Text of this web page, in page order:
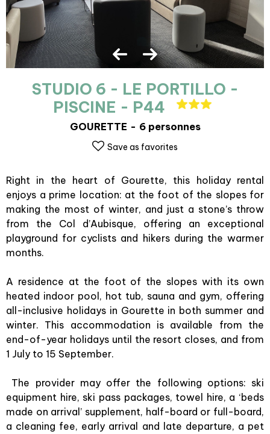
STUDIO 6 - LE PORTILLO -
PISCINE - P44
GOURETTE 6 personnes
Save as favorites
Right in the heart of Gourette, this holiday rental
enjoys a prime location: at the foot of the slopes for
making the most of winter, and just a stone’s throw
from the Col d’Aubisque, offering an exceptional
playground for cyclists and hikers during the warmer
months.
A residence at the foot of the slopes with its own
heated indoor pool, hot tub, sauna and gym, offering
all-inclusive holidays in Gourette in both summer and
winter. This accommodation is available from the
end-of-year holidays until the resort closes, and from
1 July to 15 September.
The provider may offer the following options: ski
equipment hire, ski pass packages, towel hire, a ‘beds
made on arrival’ supplement, half-board or full-board,
a cleaning fee, early arrival and late departure, a pet